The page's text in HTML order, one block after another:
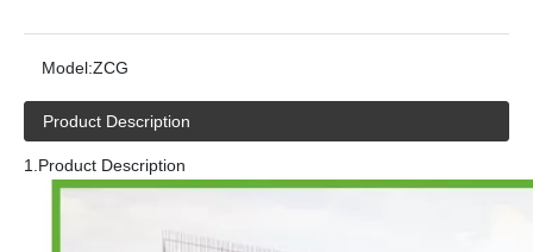
Model:ZCG
Product Description
1.Product Description